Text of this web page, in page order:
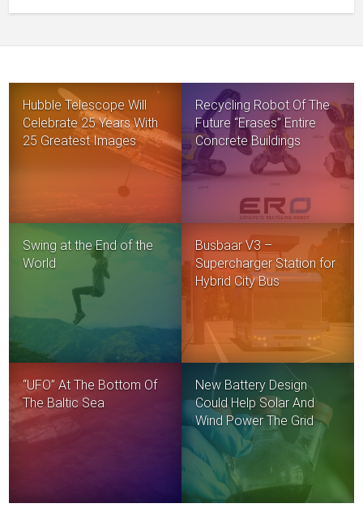
Hubble Telescope Will
Celebrate 25 Years With
25 Greatest Images
Recycling Robot Of The
Future “Erases” Entire
Concrete Buildings
Swing at the End of the
World
Busbaar V3 –
Supercharger Station for
Hybrid City Bus
“UFO” At The Bottom Of
The Baltic Sea
New Battery Design
Could Help Solar And
Wind Power The Grid